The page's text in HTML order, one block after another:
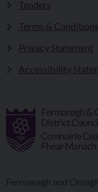
Tenders
Terms & Conditions
Privacy Statement
Accessibility
Fermanagh and